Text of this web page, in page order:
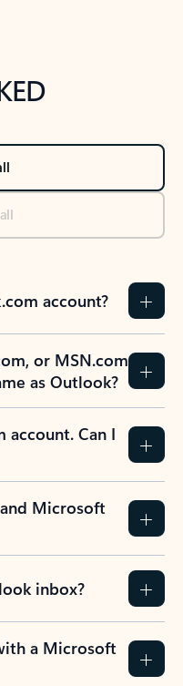
account?
or MSN.com
as Outlook?
account. Can I
Microsoft
inbox?
a Microsoft